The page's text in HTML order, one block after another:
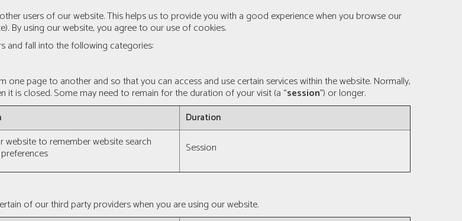
users of our website. This helps us to provide you with a good experience when you browse our
By using our website, you agree to our use of cookies.
and fall into the following categories:
page to another and so that you can access and use certain services within the website. Normally,
is closed. Some may need to remain for the duration of your visit (a “session”) or longer.
Duration
website to remember website search Session
of our third party providers when you are using our website.